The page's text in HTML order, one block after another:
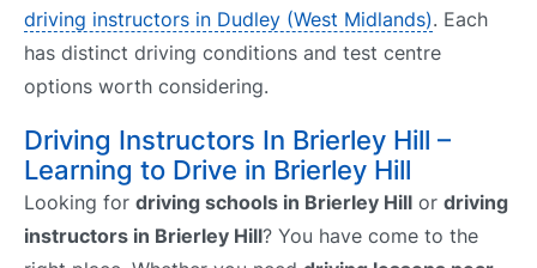
driving instructors in Dudley (West Midlands). Each
has distinct driving conditions and test centre
options worth considering.
Driving Instructors In Brierley Hill –
Learning to Drive in Brierley Hill
Looking for driving schools in Brierley Hill or driving
instructors in Brierley Hill? You have come to the